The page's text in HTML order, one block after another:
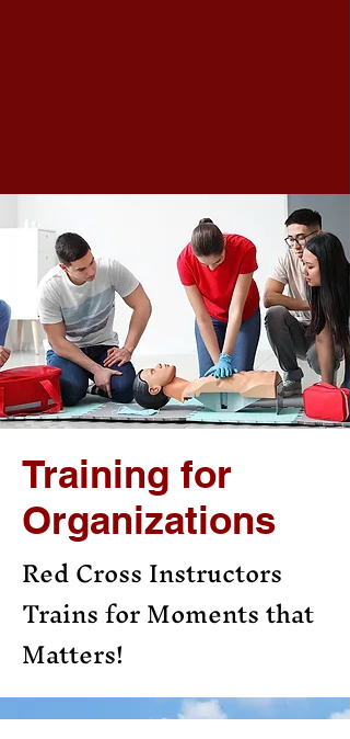
Training for
Organizations
Red Cross Instructors
Trains for Moments that
Matters!